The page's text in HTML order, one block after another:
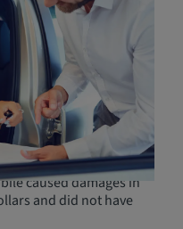
in
act established
suspended under
SR-22 certificate with
(DPS). Additionally, the
to be provided if “an
caused damages in
and did not have